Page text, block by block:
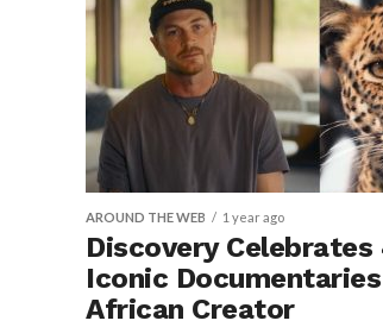
AROUND THE WEB 1 year ago
Discovery Celebrates
Iconic
African Creator